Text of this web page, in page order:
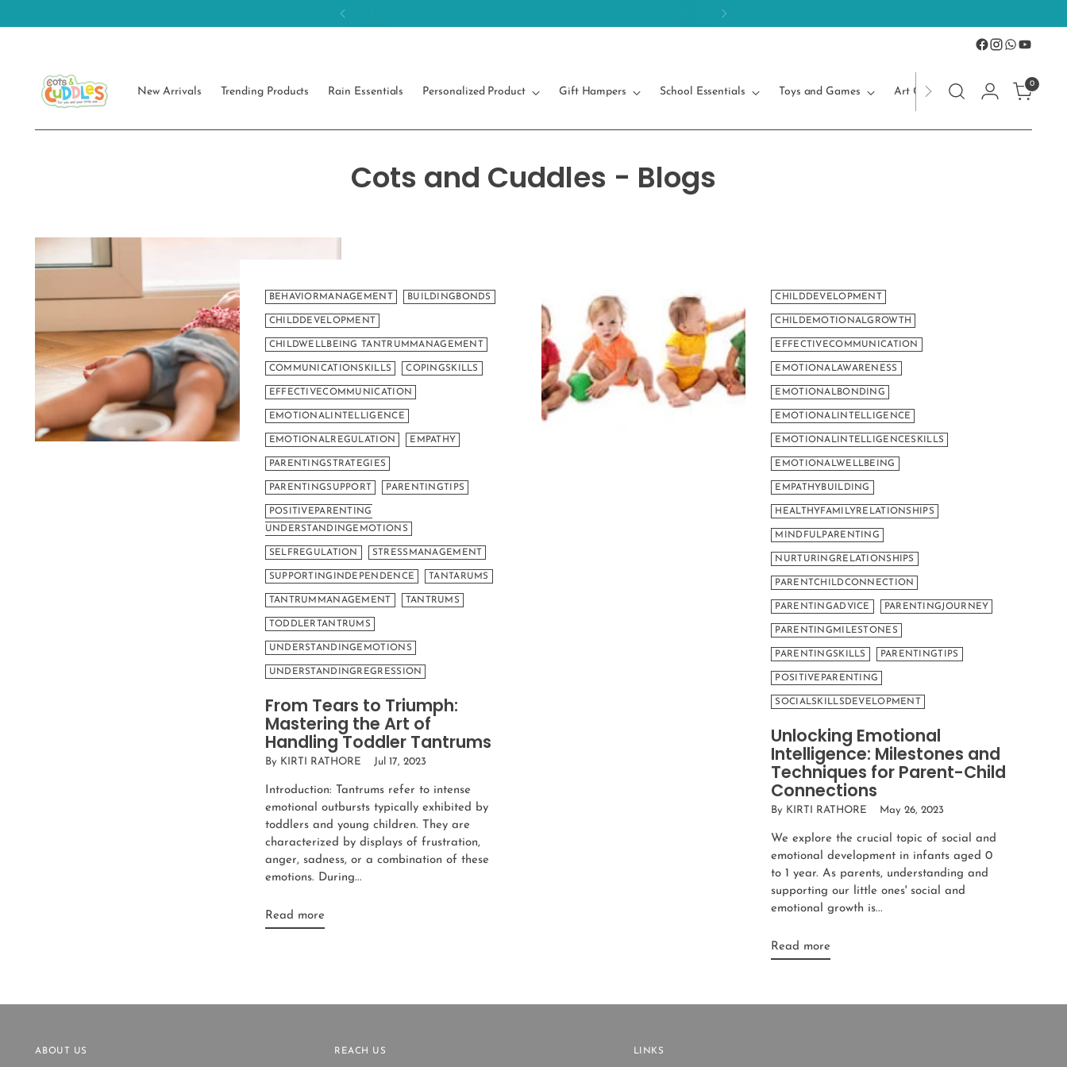
New Arrivals Trending Products Rain Essentials Personalized Product Gift Hampers School Essentials Toys and Games Art Craft Kids Accessories
0
Cots and Cuddles - Blogs
BEHAVIORMANAGEMENT BUILDINGBONDS
CHILDDEVELOPMENT
CHILDWELLBEING TANTRUMMANAGEMENT
COMMUNICATIONSKILLS COPINGSKILLS
EFFECTIVECOMMUNICATION
EMOTIONALINTELLIGENCE
EMOTIONALREGULATION EMPATHY
PARENTINGSTRATEGIES
PARENTINGSUPPORT PARENTINGTIPS
POSITIVEPARENTING
UNDERSTANDINGEMOTIONS
SELFREGULATION STRESSMANAGEMENT
SUPPORTINGINDEPENDENCE TANTARUMS
TANTRUMMANAGEMENT TANTRUMS
TODDLERTANTRUMS
UNDERSTANDINGEMOTIONS
UNDERSTANDINGREGRESSION
From Tears to Triumph:
Mastering the Art of
Handling Toddler Tantrums
By KIRTI RATHORE Jul 17, 2023
Introduction: Tantrums refer to intense
emotional outbursts typically exhibited by
toddlers and young children. They are
characterized by displays of frustration,
anger, sadness, or a combination of these
emotions. During...
Read more
CHILDDEVELOPMENT
CHILDEMOTIONALGROWTH
EFFECTIVECOMMUNICATION
EMOTIONALAWARENESS
EMOTIONALBONDING
EMOTIONALINTELLIGENCE
EMOTIONALINTELLIGENCESKILLS
EMOTIONALWELLBEING
EMPATHYBUILDING
HEALTHYFAMILYRELATIONSHIPS
MINDFULPARENTING
NURTURINGRELATIONSHIPS
PARENTCHILDCONNECTION
PARENTINGADVICE PARENTINGJOURNEY
PARENTINGMILESTONES
PARENTINGSKILLS PARENTINGTIPS
POSITIVEPARENTING
SOCIALSKILLSDEVELOPMENT
Unlocking Emotional
Intelligence: Milestones and
Techniques for Parent-Child
Connections
By KIRTI RATHORE May 26, 2023
We explore the crucial topic of social and
emotional development in infants aged 0
to 1 year. As parents, understanding and
supporting our little ones' social and
emotional growth is...
Read more
ABOUT US REACH US LINKS